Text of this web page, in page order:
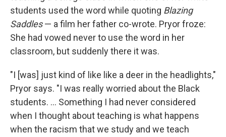
students used the word while quoting Blazing
Saddles— a film her father co-wrote. Pryor froze:
She had vowed never to use the word in her
classroom, but suddenly there it was.
"I [was] just kind of like like a deer in the headlights,"
Pryor says. "I was really worried about the Black
students. ... Something I had never considered
when I thought about teaching is what happens
when the racism that we study and we teach